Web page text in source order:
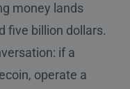
money lands
five billion dollars.
if a
operate a